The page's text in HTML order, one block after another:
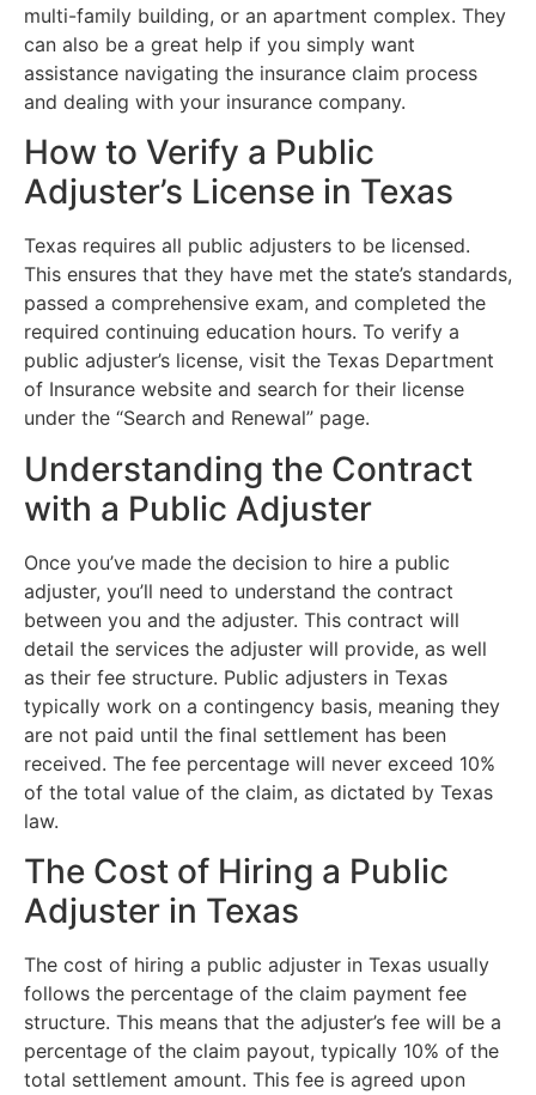
multi-family building, or an apartment complex. They
can also be a great help if you simply want
assistance navigating the insurance claim process
and dealing with your insurance company.
How to Verify a Public
Adjuster’s License in Texas
Texas requires all public adjusters to be licensed.
This ensures that they have met the state’s standards,
passed a comprehensive exam, and completed the
required continuing education hours. To verify a
public adjuster’s license, visit the Texas Department
of Insurance website and search for their license
under the “Search and Renewal” page.
Understanding the Contract
with a Public Adjuster
Once you’ve made the decision to hire a public
adjuster, you’ll need to understand the contract
between you and the adjuster. This contract will
detail the services the adjuster will provide, as well
as their fee structure. Public adjusters in Texas
typically work on a contingency basis, meaning they
are not paid until the final settlement has been
received. The fee percentage will never exceed 10%
of the total value of the claim, as dictated by Texas
law.
The Cost of Hiring a Public
Adjuster in Texas
The cost of hiring a public adjuster in Texas usually
follows the percentage of the claim payment fee
structure. This means that the adjuster’s fee will be a
percentage of the claim payout, typically 10% of the
total settlement amount. This fee is agreed upon